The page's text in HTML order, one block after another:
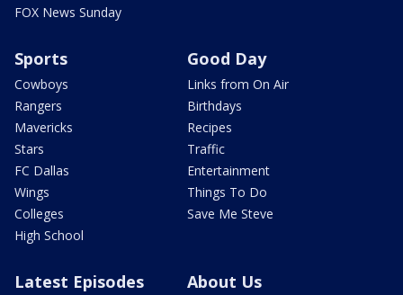
FOX News Sunday
Sports
Cowboys
Rangers
Mavericks
Stars
FC Dallas
Wings
Colleges
High School
Good Day
Links from On Air
Birthdays
Recipes
Traffic
Entertainment
Things To Do
Save Me Steve
Latest Episodes About Us